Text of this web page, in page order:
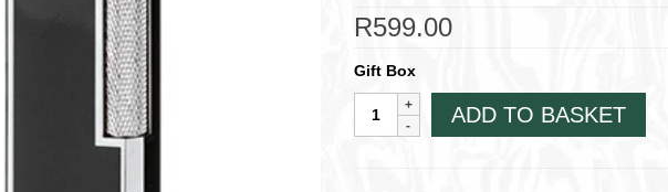
R599.00
Gift Box
Flint
ADD TO BASKET